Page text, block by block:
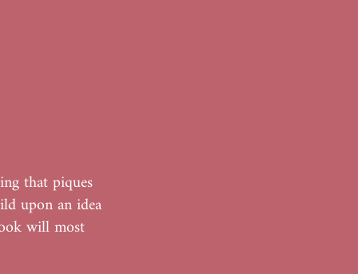
that piques
upon an idea
will most